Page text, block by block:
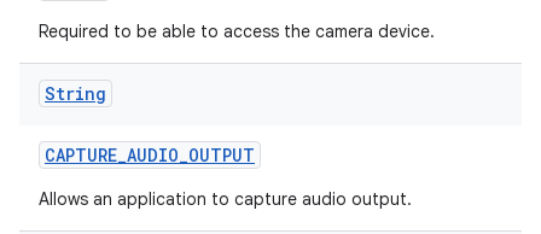
Required to be able to access the camera device.
String
CAPTURE_AUDIO_OUTPUT
Allows an application to capture audio output.